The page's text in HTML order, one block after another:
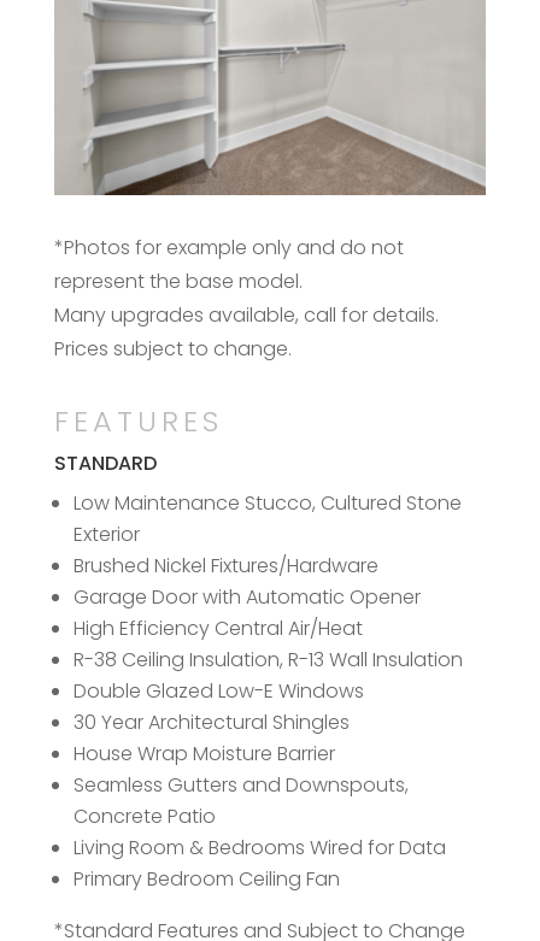
*Photos for example only and do not
represent the base model.
Many upgrades available, call for details.
Prices subject to change.
FEATURES
STANDARD
Low Maintenance Stucco, Cultured Stone
Exterior
Brushed Nickel Fixtures/Hardware
Garage Door with Automatic Opener
High Efficiency Central Air/Heat
R-38 Ceiling Insulation, R-13 Wall Insulation
Double Glazed Low-E Windows
30 Year Architectural Shingles
House Wrap Moisture Barrier
Seamless Gutters and Downspouts,
Concrete Patio
Living Room & Bedrooms Wired for Data
Primary Bedroom Ceiling Fan
*Standard Features and Subject to Change